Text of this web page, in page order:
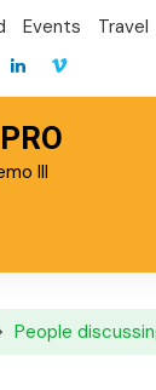
Events Travel
III
People